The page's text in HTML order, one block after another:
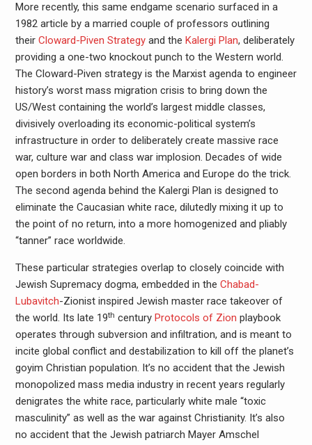
More recently, this same endgame scenario surfaced in a
1982 article by a married couple of professors outlining
their Cloward-Piven Strategyand the Kalergi Plan, deliberately
providing a one-two knockout punch to the Western world.
The Cloward-Piven strategy is the Marxist agenda to engineer
history’s worst mass migration crisis to bring down the
US/West containing the world’s largest middle classes,
divisively overloading its economic-political system’s
infrastructure in order to deliberately create massive race
war, culture war and class war implosion. Decades of wide
open borders in both North America and Europe do the trick.
The second agenda behind the Kalergi Plan is designed to
eliminate the Caucasian white race, dilutedly mixing it up to
the point of no return, into a more homogenized and pliably
“tanner” race worldwide.
These particular strategies overlap to closely coincide with
Jewish Supremacy dogma, embedded in the Chabad-
Lubavitch-Zionist inspired Jewish master race takeover of
the world. Its late 19th century Protocols of Zion playbook
operates through subversion and infiltration, and is meant to
incite global conflict and destabilization to kill off the planet’s
goyim Christian population. It’s no accident that the Jewish
monopolized mass media industry in recent years regularly
denigrates the white race, particularly white male “toxic
masculinity” as well as the war against Christianity. It’s also
no accident that the Jewish patriarch Mayer Amschel